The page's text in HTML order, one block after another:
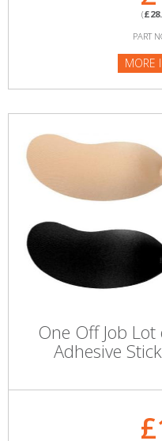
(
PART
MORE
One Off Job
Adhesive